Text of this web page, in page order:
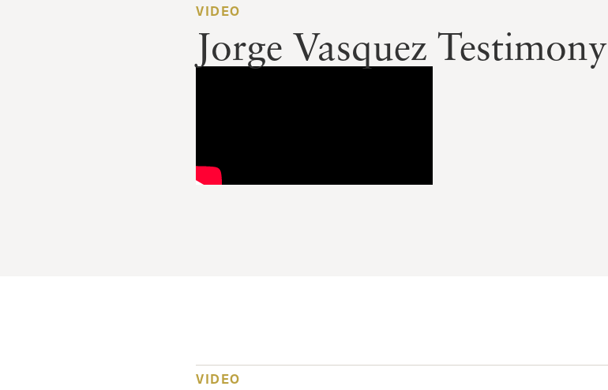
VIDEO
Jorge Vasquez Testimony
VIDEO